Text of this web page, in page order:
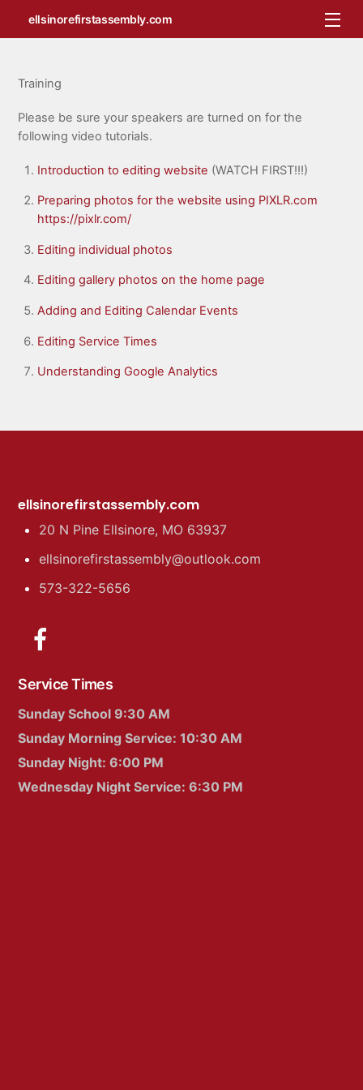
ellsinorefirstassembly.com
Training
Please be sure your speakers are turned on for the
following video tutorials.
Introduction to editing website (WATCH FIRST!!!)
Preparing photos for the website using PIXLR.com
https://pixlr.com/
Editing individual photos
Editing gallery photos on the home page
Adding and Editing Calendar Events
Editing Service Times
Understanding Google Analytics
ellsinorefirstassembly.com
20 N Pine Ellsinore, MO 63937
ellsinorefirstassembly@outlook.com
573-322-5656
Service Times
Sunday School 9:30 AM
Sunday Morning Service: 10:30 AM
Sunday Night: 6:00 PM
Wednesday Night Service: 6:30 PM